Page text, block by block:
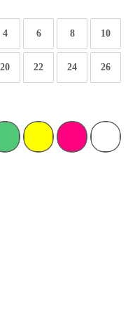
4 6 8 10
20 22 24 26